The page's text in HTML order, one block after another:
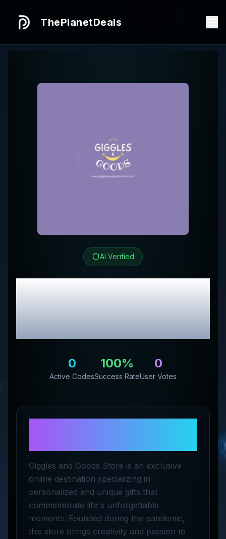
ThePlanetDeals
AI Verified
GigglesandGoodsStore
Review & Exclusive
Promo Codes
0
Active Codes
100%
Success Rate
0
User Votes
Giggles and Goods Store is an exclusive
online destination specializing in
personalized and unique gifts that
commemorate life's unforgettable
moments. Founded during the pandemic,
this store brings creativity and passion to